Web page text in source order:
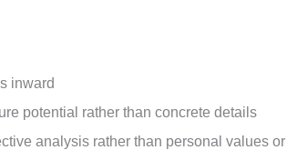
inward
potential rather than concrete details
analysis rather than personal values or